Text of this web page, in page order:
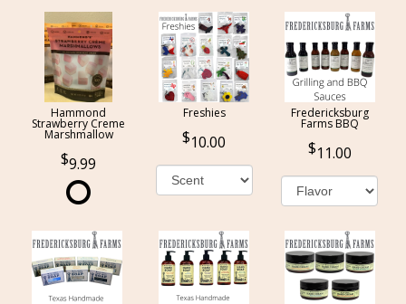
Hammond
Strawberry Creme
Marshmallow
9.99
Freshies
10.00
Fredericksburg
Farms BBQ
11.00